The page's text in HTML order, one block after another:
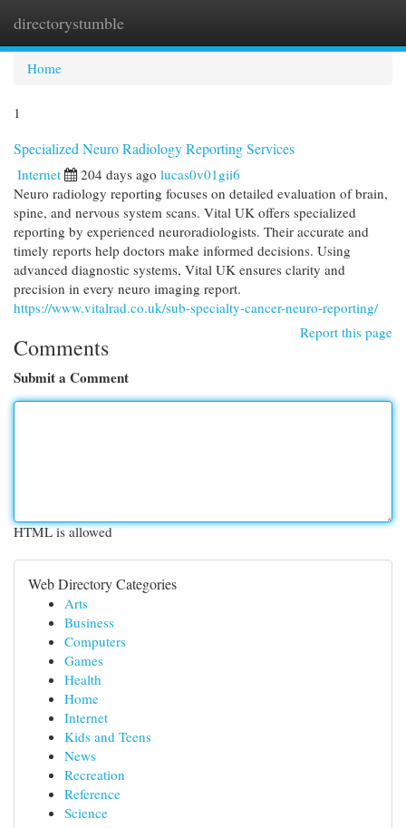
directorystumble
Home
1
Specialized Neuro Radiology Reporting Services
Internet 204 days ago lucas0v01gii6
Neuro radiology reporting focuses on detailed evaluation of brain,
spine, and nervous system scans. Vital UK offers specialized
reporting by experienced neuroradiologists. Their accurate and
timely reports help doctors make informed decisions. Using
advanced diagnostic systems, Vital UK ensures clarity and
precision in every neuro imaging report.
https://www.vitalrad.co.uk/sub-specialty-cancer-neuro-reporting/
Report this page
Comments
Submit a Comment
HTML is allowed
Web Directory Categories
Arts
Business
Computers
Games
Health
Home
Internet
Kids and Teens
News
Recreation
Reference
Science